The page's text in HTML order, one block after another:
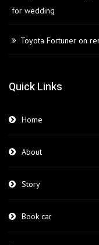
for wedding
Toyota Fortuner on
Quick Links
Home
About
Story
Book car